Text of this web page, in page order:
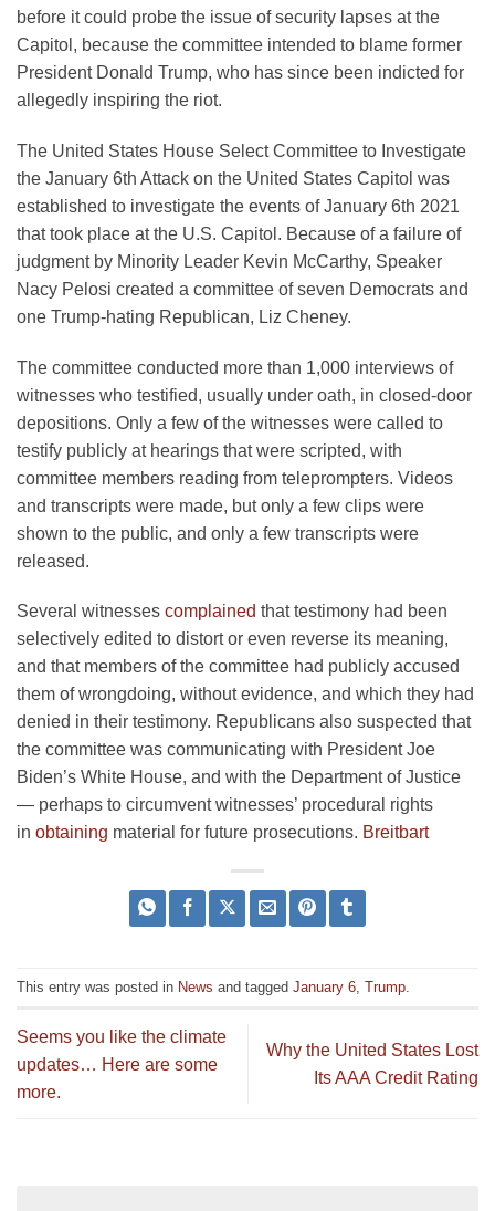
before it could probe the issue of security lapses at the
Capitol, because the committee intended to blame former
President Donald Trump, who has since been indicted for
allegedly inspiring the riot.
The United States House Select Committee to Investigate
the January 6th Attack on the United States Capitol was
established to investigate the events of January 6th 2021
that took place at the U.S. Capitol. Because of a failure of
judgment by Minority Leader Kevin McCarthy, Speaker
Nacy Pelosi created a committee of seven Democrats and
one Trump-hating Republican, Liz Cheney.
The committee conducted more than 1,000 interviews of
witnesses who testified, usually under oath, in closed-door
depositions. Only a few of the witnesses were called to
testify publicly at hearings that were scripted, with
committee members reading from teleprompters. Videos
and transcripts were made, but only a few clips were
shown to the public, and only a few transcripts were
released.
Several witnesses complained that testimony had been
selectively edited to distort or even reverse its meaning,
and that members of the committee had publicly accused
them of wrongdoing, without evidence, and which they had
denied in their testimony. Republicans also suspected that
the committee was communicating with President Joe
Biden’s White House, and with the Department of Justice
— perhaps to circumvent witnesses’ procedural rights
in obtaining material for future prosecutions. Breitbart
This entry was posted in News and tagged January 6 Trump
Seems you like the climate
updates… Here are some
more.
Why the United States Lost
Its AAA Credit Rating